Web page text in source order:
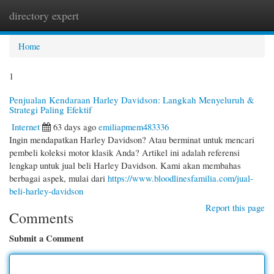
directory expert
Home
1
Penjualan Kendaraan Harley Davidson: Langkah Menyeluruh &
Strategi Paling Efektif
Internet
63 days ago emiliapmem483336
Ingin mendapatkan Harley Davidson? Atau berminat untuk mencari
pembeli koleksi motor klasik Anda? Artikel ini adalah referensi
lengkap untuk jual beli Harley Davidson. Kami akan membahas
berbagai aspek, mulai dari https://www.bloodlinesfamilia.com/jual-
beli-harley-davidson
Report this page
Comments
Submit a Comment